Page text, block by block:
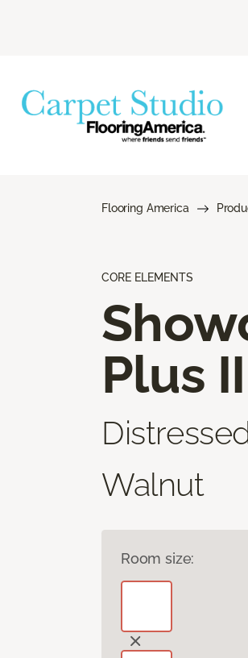
Flooring America
CORE ELEMENTS
Plus
Walnut
Room size: